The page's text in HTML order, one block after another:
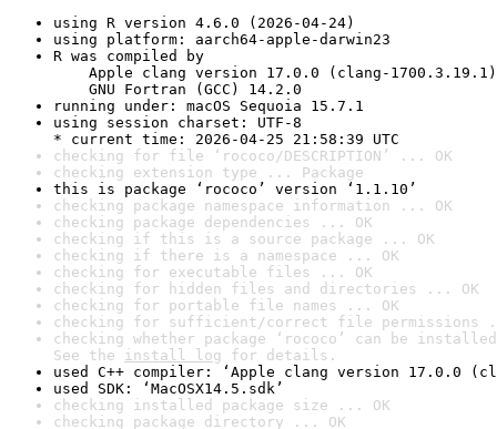
using R version 4.6.0 (2026-04-24)
using platform: aarch64-apple-darwin23
R was compiled by
Apple clang version 17.0.0 (clang-1700.3.19.1)
GNU Fortran (GCC) 14.2.0
running under: macOS Sequoia 15.7.1
using session charset: UTF-8
* current time: 2026-04-25 21:58:39 UTC
checking for file ‘rococo/DESCRIPTION’ ... OK
checking extension type ... Package
this is package ‘rococo’ version ‘1.1.10’
checking package namespace information ... OK
checking package dependencies ... OK
checking if this is a source package ... OK
checking if there is a namespace ... OK
checking for executable files ... OK
checking for hidden files and directories ... OK
checking for portable file names ... OK
checking for sufficient/correct file permissions
checking whether package ‘rococo’ can be
See the install log for details.
used C++ compiler: ‘Apple clang version 17.0.0
used SDK: ‘MacOSX14.5.sdk’
checking installed package size ... OK
checking package directory ... OK